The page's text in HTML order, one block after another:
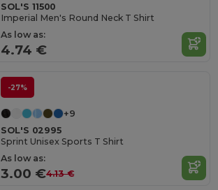
SOL'S 11500
Imperial Men's Round Neck T Shirt
As low as:
4.74 €
-27%
+9
SOL'S 02995
Sprint Unisex Sports T Shirt
As low as:
3.00 €4.13 €